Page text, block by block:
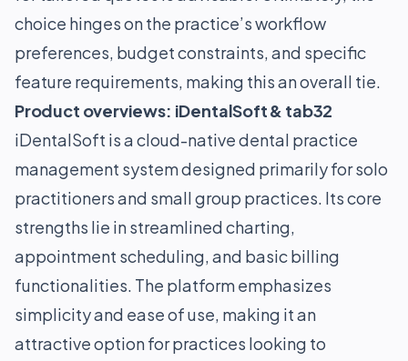
choice hinges on the practice’s workflow
preferences, budget constraints, and specific
feature requirements, making this an overall tie.
Product overviews: iDentalSoft & tab32
iDentalSoft is a cloud-native dental practice
management system designed primarily for solo
practitioners and small group practices. Its core
strengths lie in streamlined charting,
appointment scheduling, and basic billing
functionalities. The platform emphasizes
simplicity and ease of use, making it an
attractive option for practices looking to